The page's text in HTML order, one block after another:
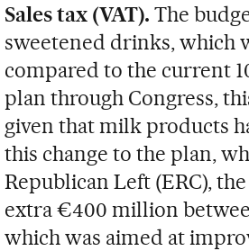
Sales tax (VAT). The
sweetened drinks, which
compared to the current
plan through Congress,
given that milk products
this change to the plan,
Republican Left (ERC),
extra €400 million
which was aimed at